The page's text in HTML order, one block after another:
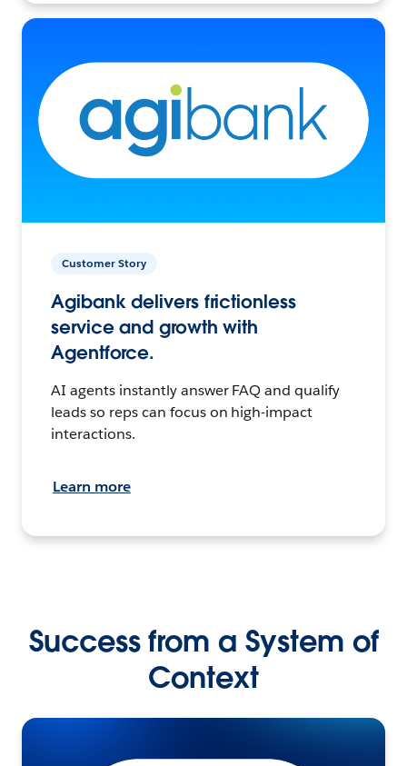
Customer Story
Agibank delivers frictionless
service and growth with
Agentforce.
AI agents instantly answer FAQ and qualify
leads so reps can focus on high-impact
interactions.
Learn more
Success from a System of
Context